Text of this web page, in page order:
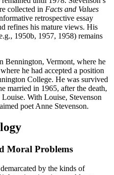
collected in Facts and Values
retrospective essay
refines his mature views. His
1950b, 1957, 1958) remains
Bennington, Vermont, where he
he had accepted a position
College. He was survived
married in 1965, after the death,
With Louise, Stevenson
poet Anne Stevenson.
Moral Problems
by the kinds of